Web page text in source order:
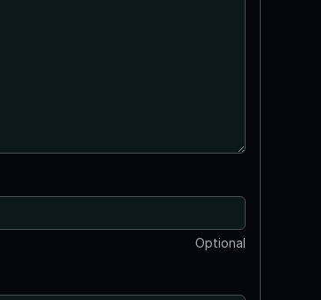
Optional